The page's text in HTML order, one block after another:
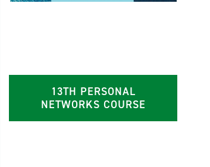
13TH PERSONAL
NETWORKS COURSE